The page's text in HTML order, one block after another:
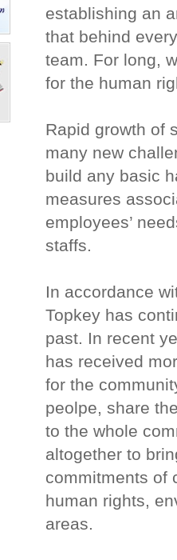
establishing an
that behind
team. For long,
for the human
Rapid growth of
many new
build any basic
measures
employees’
staffs.
In accordance
Topkey has
past. In recent
has received
for the
peolpe, share
to the whole
altogether to
commitments of
human rights,
areas.